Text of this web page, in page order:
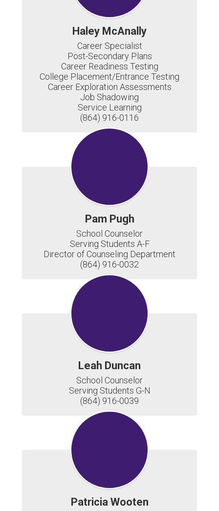
Haley McAnally
Career Specialist
Post-Secondary Plans
Career Readiness Testing
College Placement/Entrance Testing
Career Exploration Assessments
Job Shadowing
Service Learning
(864) 916-0116
Pam Pugh
School Counselor
Serving Students A-F
Director of Counseling Department
(864) 916-0032
Leah Duncan
School Counselor
Serving Students G-N
(864) 916-0039
Patricia Wooten